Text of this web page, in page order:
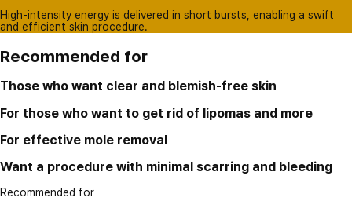
High-intensity energy is delivered in short bursts, enabling a swift
and efficient skin procedure.
Recommended for
Those who want clear and blemish-free skin
For those who want to get rid of lipomas and more
For effective mole removal
Want a procedure with minimal scarring and bleeding
Recommended for